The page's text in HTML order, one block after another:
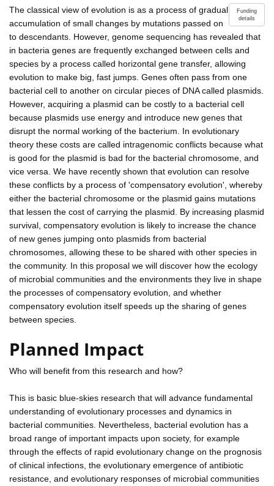
Funding
details
The classical view of evolution is as a process of gradual
accumulation of small changes by mutations passed on
to descendants. However, genome sequencing has revealed that
in bacteria genes are frequently exchanged between cells and
species by a process called horizontal gene transfer, allowing
evolution to make big, fast jumps. Genes often pass from one
bacterial cell to another on circular pieces of DNA called plasmids.
However, acquiring a plasmid can be costly to a bacterial cell
because plasmids use energy and introduce new genes that
disrupt the normal working of the bacterium. In evolutionary
theory these costs are called intragenomic conflicts because what
is good for the plasmid is bad for the bacterial chromosome, and
vice versa. We have recently shown that evolution can resolve
these conflicts by a process of 'compensatory evolution', whereby
either the bacterial chromosome or the plasmid gains mutations
that lessen the cost of carrying the plasmid. By increasing plasmid
survival, compensatory evolution is likely to increase the chance
of new genes jumping onto plasmids from bacterial
chromosomes, allowing these to be shared with other species in
the community. In this proposal we will discover how the ecology
of microbial communities and the environments they live in shape
the processes of compensatory evolution, and whether
compensatory evolution itself speeds up the sharing of genes
between species.
Planned Impact
Who will benefit from this research and how?
This is basic blue-skies research that will advance fundamental
understanding of evolutionary processes and dynamics in
bacterial communities. Nevertheless, bacterial evolution has a
broad range of important impacts upon society, for example
through the effects of rapid evolutionary change on the prognosis
of clinical infections, the evolutionary emergence of antibiotic
resistance, and evolutionary responses of microbial communities